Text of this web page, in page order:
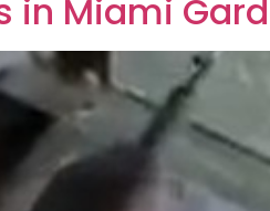
in Miami